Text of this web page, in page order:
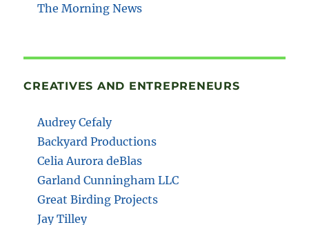
The Morning News
CREATIVES AND ENTREPRENEURS
Audrey Cefaly
Backyard Productions
Celia Aurora deBlas
Garland Cunningham LLC
Great Birding Projects
Jay Tilley